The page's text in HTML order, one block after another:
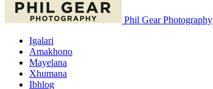
Phil Gear Photography
Igalari
Amakhono
Mayelana
Xhumana
Ibhlog